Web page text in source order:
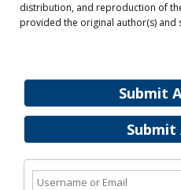
Submit
distribution, and reproduction of
provided the original author(s) and